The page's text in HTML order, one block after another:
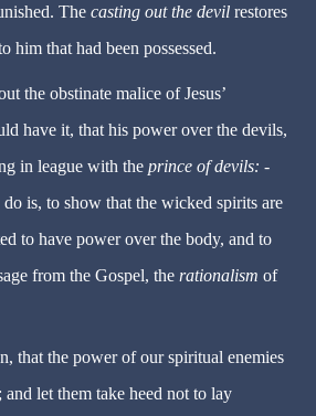
The casting out the devil restores
him that had been possessed.
the obstinate malice of Jesus’
have it, that his power over the devils,
in league with the prince of devils: -
is, to show that the wicked spirits are
to have power over the body, and to
from the Gospel, the rationalism of
that the power of our spiritual enemies
let them take heed not to lay